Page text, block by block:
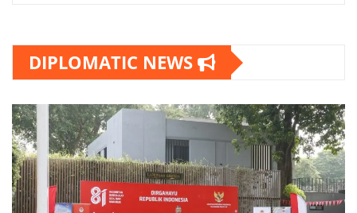
DIPLOMATIC NEWS